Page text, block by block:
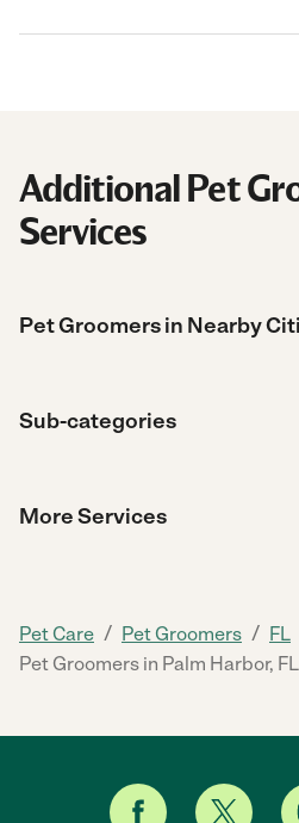
Additional Pet
Services
Pet Groomers in Nearby
Sub-categories
More Services
Pet Care / Pet Groomers / FL
Pet Groomers in Palm Harbor, FL